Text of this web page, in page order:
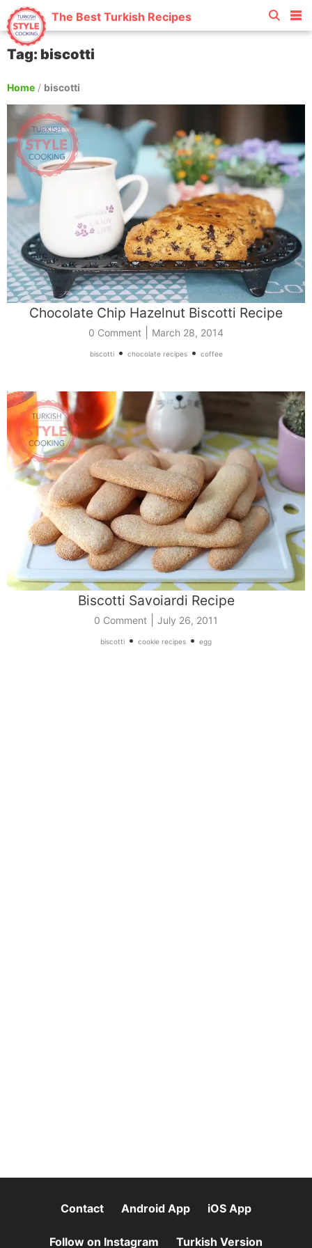
The Best Turkish Recipes
Tag: biscotti
Home / biscotti
Chocolate Chip Hazelnut Biscotti Recipe
0 Comment March 28, 2014
biscotti• chocolate recipes• coffee
Biscotti Savoiardi Recipe
0 Comment July 26, 2011
biscotti • cookie recipes • egg
Contact Android App iOS App
Follow on Instagram Turkish Version